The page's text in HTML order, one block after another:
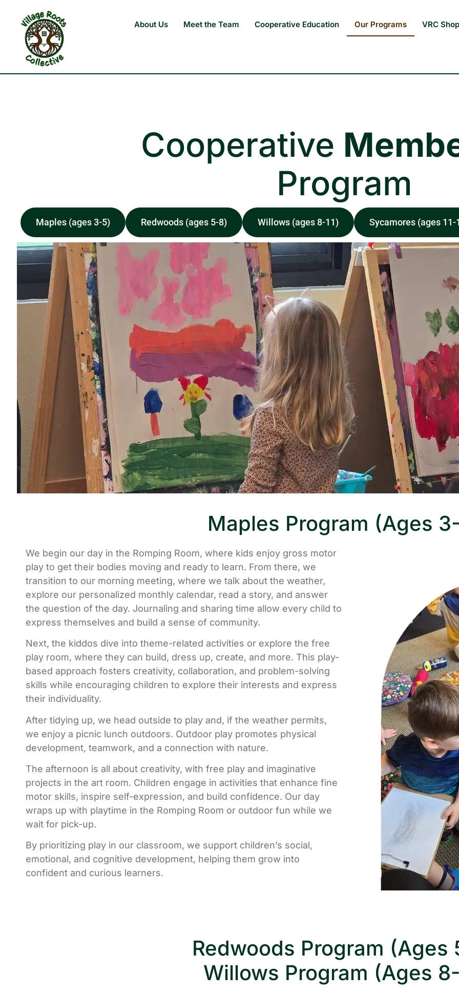
About Us Meet the Team Cooperative Education Our Programs VRC Shop
Cooperative
Program
Maples (ages 3-5) Redwoods (ages 5-8) Willows (ages 8-11) Sycamores (ages 11-
Maples Program (Ages
We begin our day in the Romping Room, where kids enjoy gross motor
play to get their bodies moving and ready to learn. From there, we
transition to our morning meeting, where we talk about the weather,
explore our personalized monthly calendar, read a story, and answer
the question of the day. Journaling and sharing time allow every child to
express themselves and build a sense of community.
Next, the kiddos dive into theme-related activities or explore the free
play room, where they can build, dress up, create, and more. This play-
based approach fosters creativity, collaboration, and problem-solving
skills while encouraging children to explore their interests and express
their individuality.
After tidying up, we head outside to play and, if the weather permits,
we enjoy a picnic lunch outdoors. Outdoor play promotes physical
development, teamwork, and a connection with nature.
The afternoon is all about creativity, with free play and imaginative
projects in the art room. Children engage in activities that enhance fine
motor skills, inspire self-expression, and build confidence. Our day
wraps up with playtime in the Romping Room or outdoor fun while we
wait for pick-up.
By prioritizing play in our classroom, we support children’s social,
emotional, and cognitive development, helping them grow into
confident and curious learners.
Redwoods Program (Ages
Willows Program (Ages